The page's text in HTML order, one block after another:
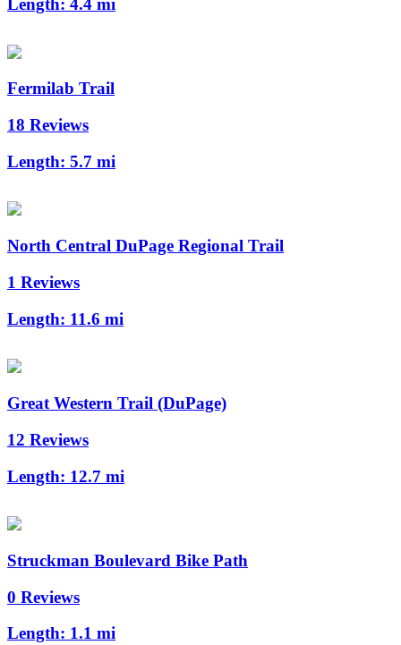
Length: 4.4 mi
Fermilab Trail
18 Reviews
Length: 5.7 mi
North Central DuPage Regional Trail
1 Reviews
Length: 11.6 mi
Great Western Trail (DuPage)
12 Reviews
Length: 12.7 mi
Struckman Boulevard Bike Path
0 Reviews
Length: 1.1 mi